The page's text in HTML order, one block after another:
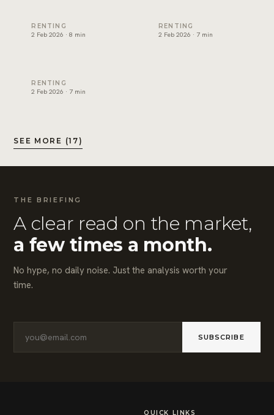
How to renew a tenancy contract in Dubai
RENTING
2 Feb 2026 · 8 min
How to apply for Ejari in
RENTING
2 Feb 2026 · 7 min
RERA rental increase rules in Dubai explained
RENTING
2 Feb 2026 · 7 min
SEE MORE (17)
THE BRIEFING
A clear read on the market,
a few times a month.
No hype, no daily noise. Just the analysis worth your
time.
SUBSCRIBE
QUICK LINKS